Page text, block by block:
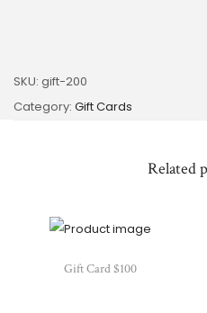
SKU: gift-200
Category: Gift Cards
Related
Gift Card $100